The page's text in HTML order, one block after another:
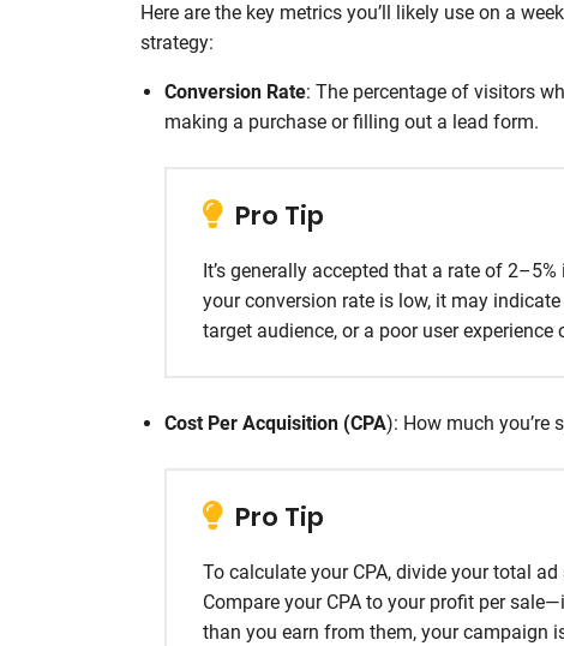
Here are the key metrics you’ll likely use on a
strategy:
Conversion Rate: The percentage of visitors
making a purchase or filling out a lead form.
Pro Tip
It’s generally accepted that a rate of
your conversion rate is low, it may
target audience, or a poor user experience
Cost Per Acquisition (CPA): How much you’re
Pro Tip
To calculate your CPA, divide your total
Compare your CPA to your profit per
than you earn from them, your campaign